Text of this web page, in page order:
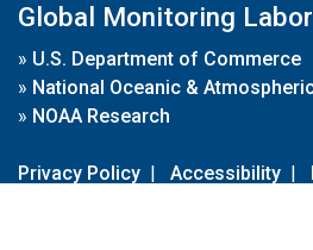
Global Monitoring
» U.S. Department of Commerce
» National Oceanic &
» NOAA Research
Privacy Policy | Accessibility |